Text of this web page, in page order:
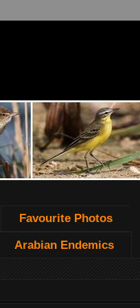
Favourite Photos
Arabian Endemics